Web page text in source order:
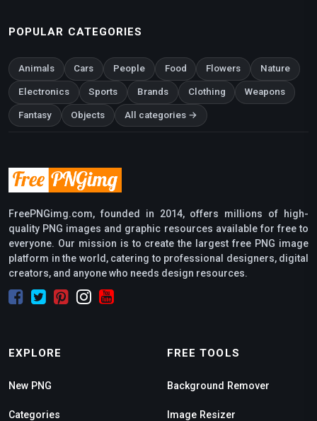
POPULAR CATEGORIES
Animals Cars People Food Flowers Nature
Electronics Sports Brands Clothing Weapons
Fantasy Objects All categories →
FreePNGimg.com, founded in 2014, offers millions of high-
quality PNG images and graphic resources available for free to
everyone. Our mission is to create the largest free PNG image
platform in the world, catering to professional designers, digital
creators, and anyone who needs design resources.
EXPLORE
New PNG
Categories
FREE TOOLS
Background Remover
Image Resizer